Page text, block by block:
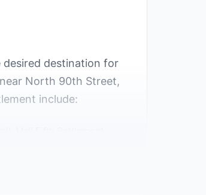
desired destination for
North 90th Street,
include: